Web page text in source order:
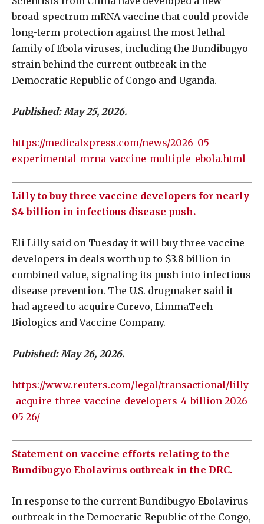
broad-spectrum mRNA vaccine that could provide
long-term protection against the most lethal
family of Ebola viruses, including the Bundibugyo
strain behind the current outbreak in the
Democratic Republic of Congo and Uganda.
Published: May 25, 2026.
https://medicalxpress.com/news/2026-05-
experimental-mrna-vaccine-multiple-ebola.html
Lilly to buy three vaccine developers for nearly
$4 billion in infectious disease push.
Eli Lilly said on Tuesday it will buy three vaccine
‌developers in deals worth up to $3.8 billion in
combined value, signaling its push into infectious
disease prevention. The U.S. drugmaker said it
had agreed to acquire Curevo, LimmaTech
Biologics and Vaccine Company.
Pubished: May 26, 2026.
https://www.reuters.com/legal/transactional/lilly
-acquire-three-vaccine-developers-4-billion-2026-
05-26/
Statement on vaccine efforts relating to the
Bundibugyo Ebolavirus outbreak in the DRC.
In response to the current Bundibugyo Ebolavirus
outbreak in the Democratic Republic of the Congo,